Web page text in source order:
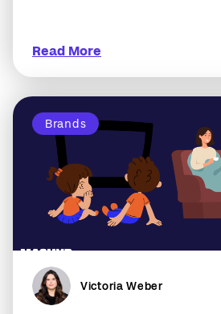
Read More
Brands
Victoria Weber